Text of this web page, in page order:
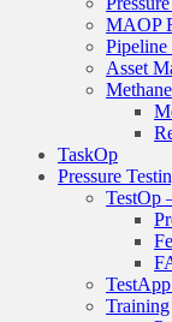
MAOP
Pipeline
Asset
TaskOp
Pressure
TestOp
Training